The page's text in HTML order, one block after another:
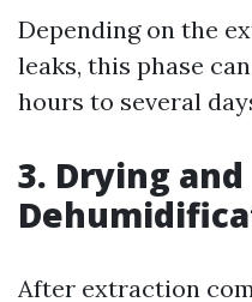
Depending on the
leaks, this phase
hours to several
3. Drying and
After extraction